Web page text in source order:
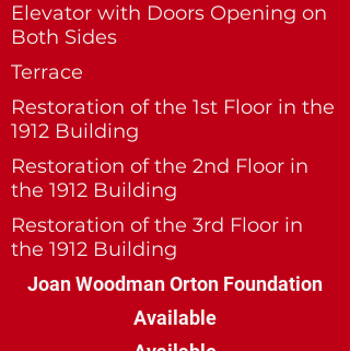
Elevator with Doors Opening on
Both Sides
Terrace
Restoration of the 1st Floor in the
1912 Building
Restoration of the 2nd Floor in
the 1912 Building
Restoration of the 3rd Floor in
the 1912 Building
Joan Woodman Orton Foundation
Available